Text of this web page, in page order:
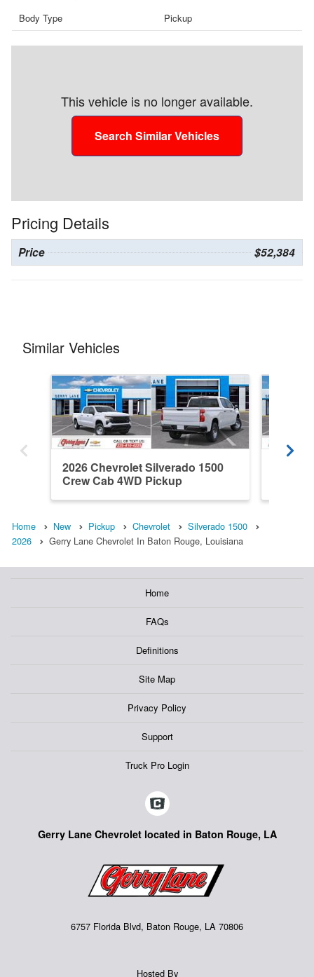
Body Type Pickup
This vehicle is no longer available.
Search Similar Vehicles
Pricing Details
Price $52,384
Similar Vehicles
2026 Chevrolet Silverado 1500
Crew Cab 4WD Pickup
Home New Pickup Chevrolet
Silverado 1500
2026
Gerry Lane Chevrolet In Baton Rouge, Louisiana
Home
FAQs
Definitions
Site Map
Privacy Policy
Support
Truck Pro Login
Gerry Lane Chevrolet located in Baton Rouge, LA
6757 Florida Blvd, Baton Rouge, LA 70806
Hosted By